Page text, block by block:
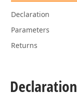
Declaration
Parameters
Returns
Declaration